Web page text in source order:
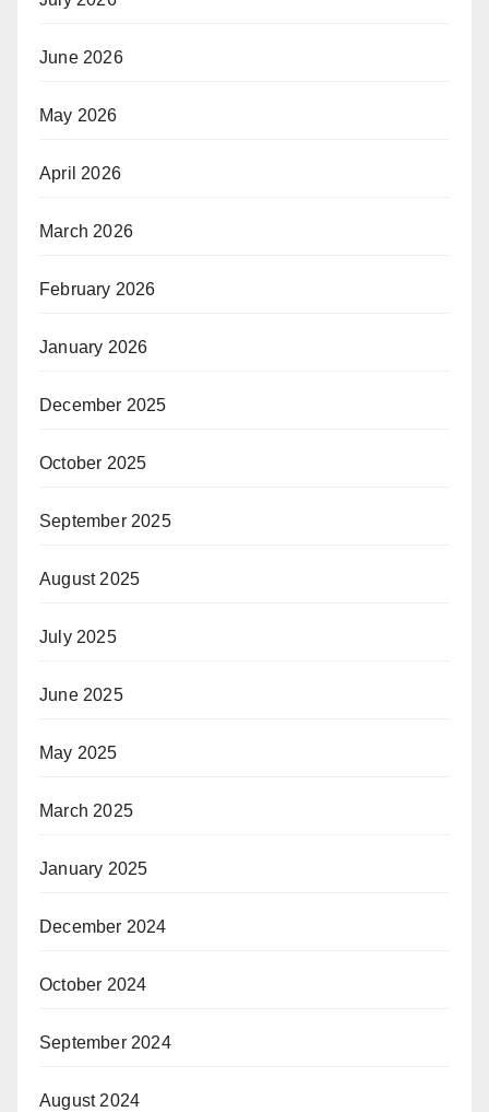
June 2026
May 2026
April 2026
March 2026
February 2026
January 2026
December 2025
October 2025
September 2025
August 2025
July 2025
June 2025
May 2025
March 2025
January 2025
December 2024
October 2024
September 2024
August 2024